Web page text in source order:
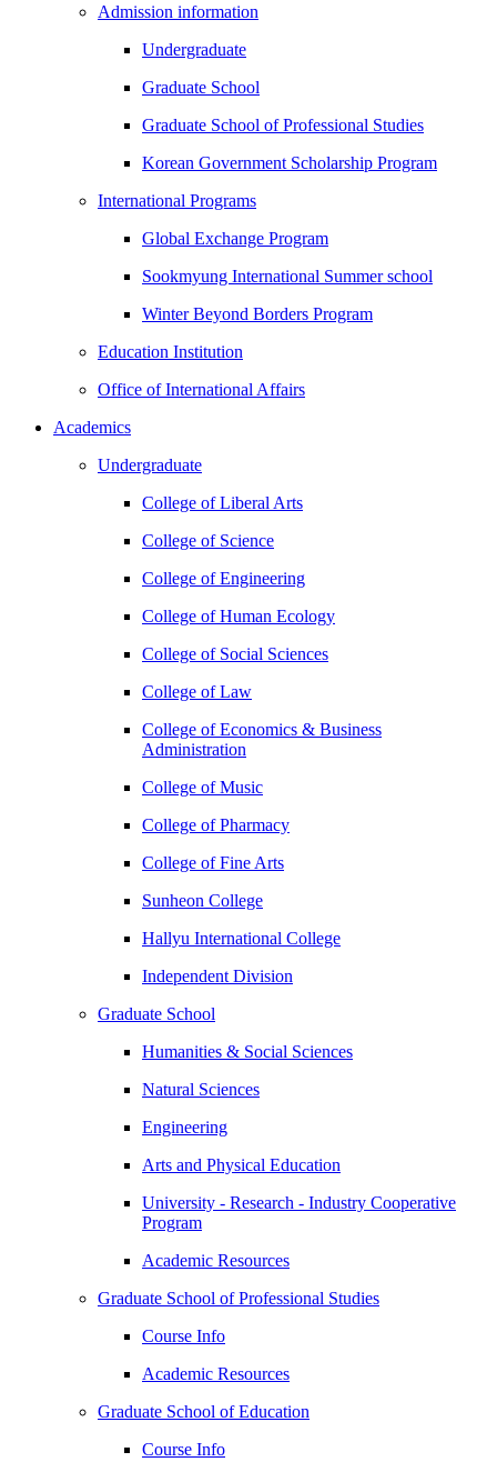
Admission information
Undergraduate
Graduate School
Graduate School of Professional Studies
Korean Government Scholarship Program
International Programs
Global Exchange Program
Sookmyung International Summer school
Winter Beyond Borders Program
Education Institution
Office of International Affairs
Academics
Undergraduate
College of Liberal Arts
College of Science
College of Engineering
College of Human Ecology
College of Social Sciences
College of Law
College of Economics & Business
Administration
College of Music
College of Pharmacy
College of Fine Arts
​Sunheon College
Hallyu International College
Independent Division
Graduate School
Humanities & Social Sciences
Natural Sciences
Engineering
Arts and Physical Education
University - Research - Industry Cooperative
Program
Academic Resources
Graduate School of Professional Studies
Course Info
Academic Resources
Graduate School of Education
Course Info